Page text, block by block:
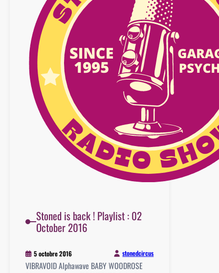
Stoned is back ! Playlist : 02
October 2016
5 octobre 2016 stonedcircus
VIBRAVOID Alphawave BABY WOODROSE